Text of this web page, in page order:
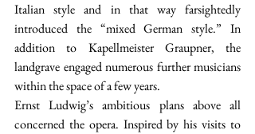
Italian style and in that way farsightedly
introduced the “mixed German style.” In
addition to Kapellmeister Graupner, the
landgrave engaged numerous further musicians
within the space of a few years.
Ernst Ludwig’s ambitious plans above all
concerned the opera. Inspired by his visits to